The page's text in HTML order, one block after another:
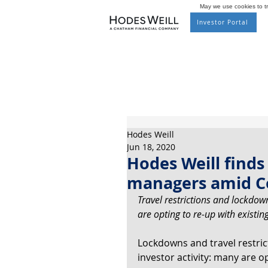
Investor Portal
Hodes Weill
managers amid
Hodes Weill
Jun 18, 2020
Travel restrictions and
are opting to re-up with
Lockdowns and travel
investor activity: many are
May we use cookies to